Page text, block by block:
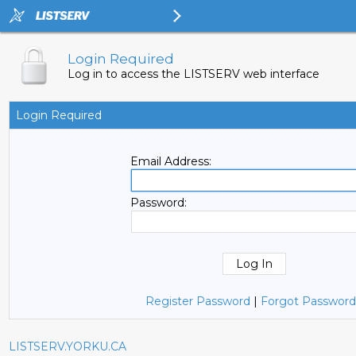
Login Required
Log in to access the LISTSERV web interface
Login Required
Email Address:
Password:
Register Password | Forgot
LISTSERV.YORKU.CA